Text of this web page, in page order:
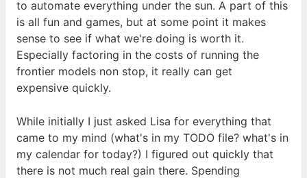
to automate everything under the sun. A part of this
is all fun and games, but at some point it makes
sense to see if what we're doing is worth it.
Especially factoring in the costs of running the
frontier models non stop, it really can get
expensive quickly.
While initially I just asked Lisa for everything that
came to my mind (what's in my TODO file? what's in
my calendar for today?) I figured out quickly that
there is not much real gain there. Spending